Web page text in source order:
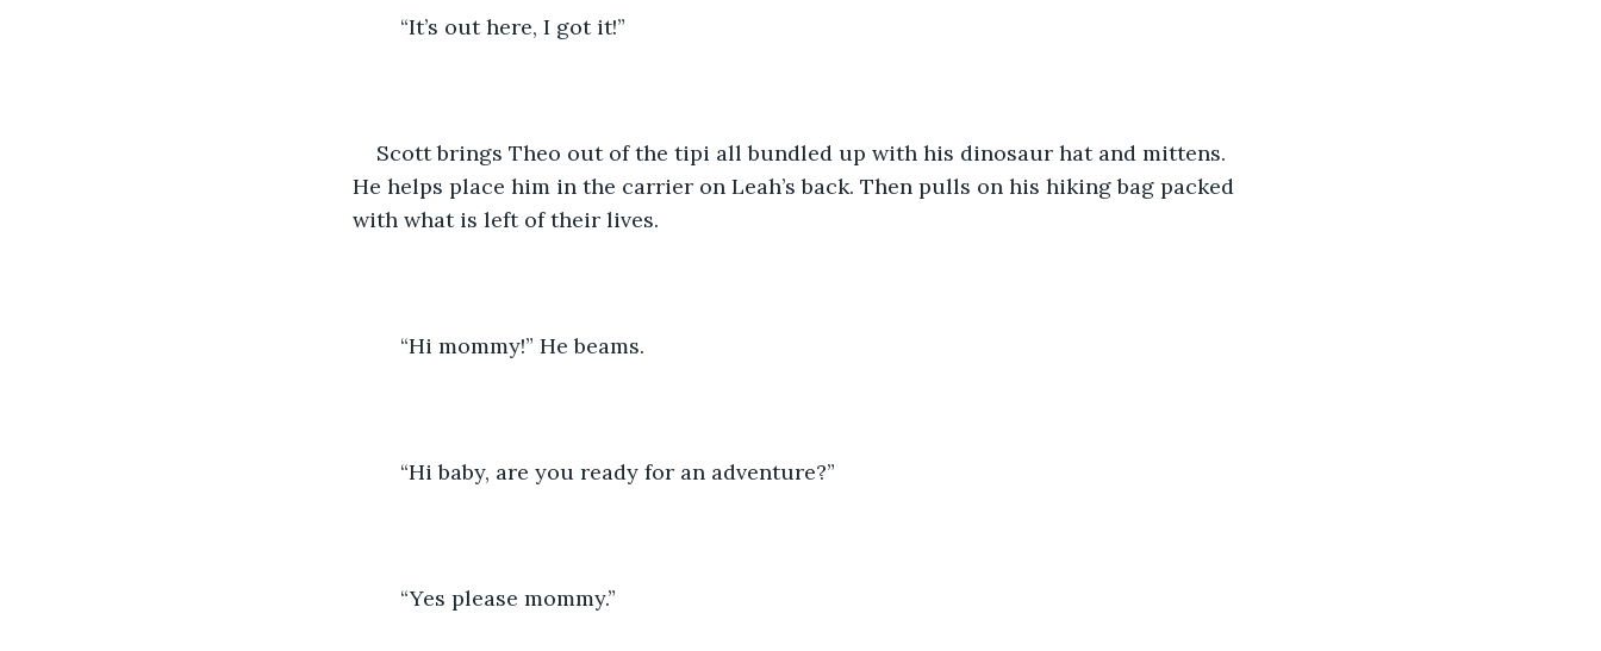
	“It’s out here, I got it!”
Scott brings Theo out of the tipi all bundled up with his dinosaur hat and mittens.
He helps place him in the carrier on Leah’s back. Then pulls on his hiking bag packed
with what is left of their lives.
	“Hi mommy!” He beams.
	“Hi baby, are you ready for an adventure?”
	“Yes please mommy.”